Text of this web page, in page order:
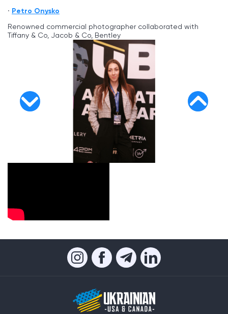
Petro Onysko
Renowned commercial photographer collaborated with
Tiffany & Co, Jacob & Co, Bentley